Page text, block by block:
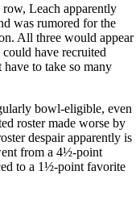
Leach apparently
was rumored for the
All three would appear
have recruited
to take so many
bowl-eligible, even
roster made worse by
despair apparently is
from a 4½-point
to a 1½-point favorite